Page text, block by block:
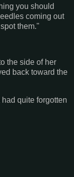
you should
coming out
them."
the side of her
back toward the
quite forgotten